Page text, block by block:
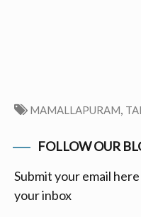
MAMALLAPURAM,
FOLLOW OUR
Submit your email
your inbox